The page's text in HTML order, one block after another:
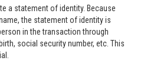
a statement of identity. Because
the statement of identity is
in the transaction through
social security number, etc. This